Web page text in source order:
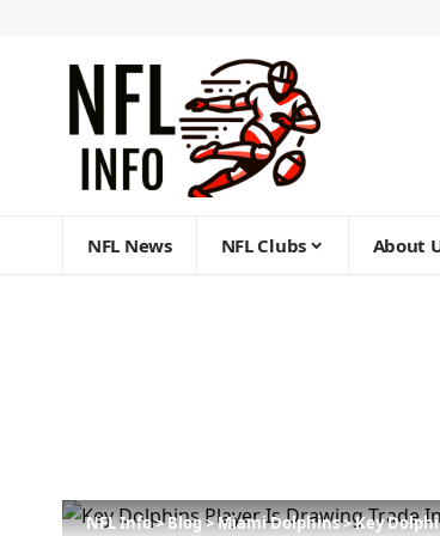
NFL News NFL Clubs About
NFL Info>Blog>Miami Dolphins>Key